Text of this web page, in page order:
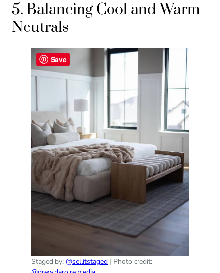
5. Balancing Cool and Warm
Neutrals
Staged by: @sellitstaged | Photo credit:
Save